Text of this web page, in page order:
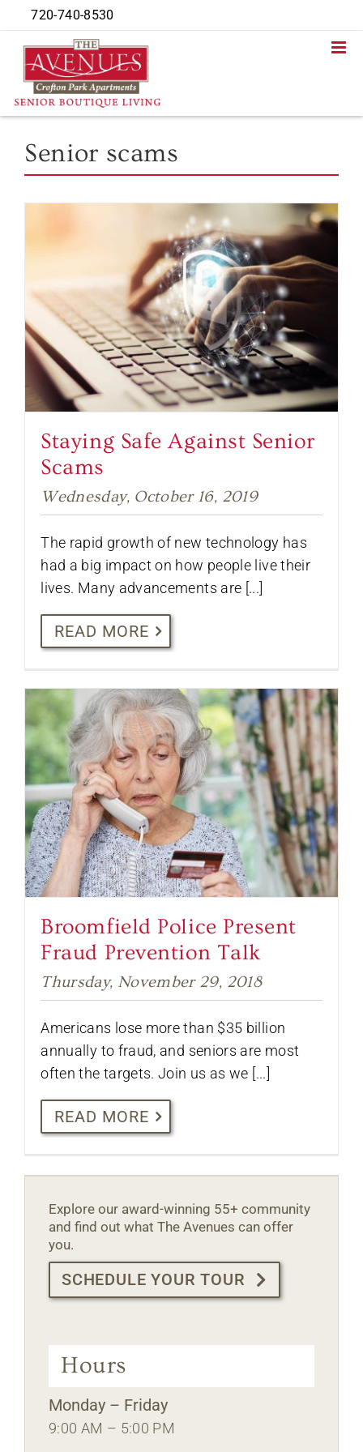
to
content
Senior scams
Staying Safe Against Senior
Scams
Wednesday, October 16, 2019
The rapid growth of new technology has
had a big impact on how people live their
lives. Many advancements are [...]
READ MORE
Broomfield Police Present
Fraud Prevention Talk
Thursday, November 29, 2018
Americans lose more than $35 billion
annually to fraud, and seniors are most
often the targets. Join us as we [...]
READ MORE
Explore our award-winning 55+ community
and find out what The Avenues can offer
you.
SCHEDULE YOUR TOUR
Hours
Monday – Friday
9:00 AM – 5:00 PM
720-740-8530